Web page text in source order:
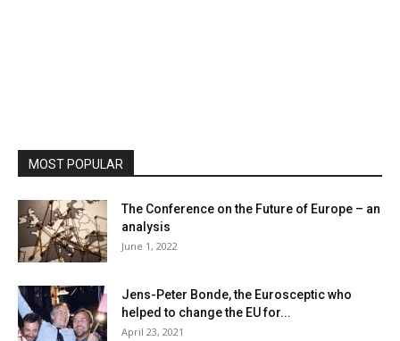
MOST POPULAR
The Conference on the Future of Europe – an
analysis
June 1, 2022
Jens-Peter Bonde, the Eurosceptic who
helped to change the EU for...
April 23, 2021